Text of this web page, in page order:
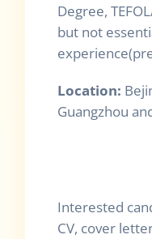
Degree,
but not
Location:
Guangzhou
Interested
CV, cover